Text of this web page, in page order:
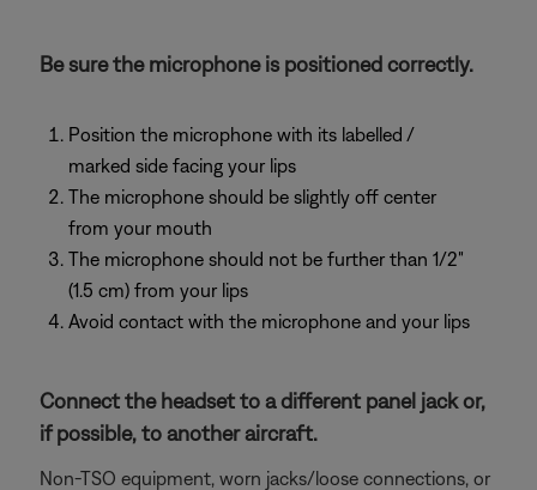
Be sure the microphone is positioned correctly.
Position the microphone with its labelled /
marked side facing your lips
The microphone should be slightly off center
from your mouth
The microphone should not be further than 1/2"
(1.5 cm) from your lips
Avoid contact with the microphone and your lips
Connect the headset to a different panel jack or,
if possible, to another aircraft.
Non-TSO equipment, worn jacks/loose connections, or